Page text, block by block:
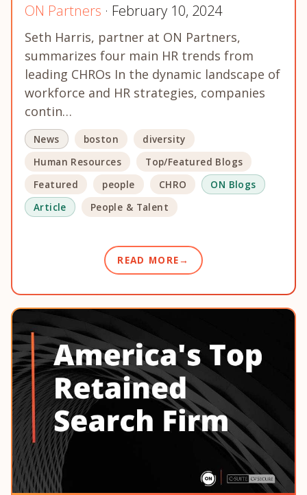
ON Partners · February 10, 2024
Seth Harris, partner at ON Partners,
summarizes four main HR trends from
leading CHROs In the dynamic landscape of
workforce and HR strategies, companies
contin…
News boston
diversity
Human Resources
Top/Featured Blogs
Featured
people CHRO
ON Blogs
Article
People & Talent
READ MORE